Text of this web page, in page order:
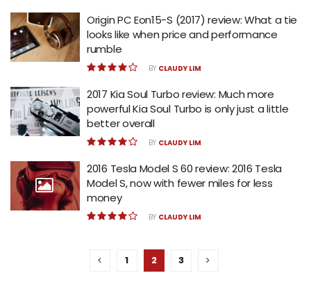
Origin PC Eon15-S (2017) review: What a tie
looks like when price and performance
rumble
BY CLAUDY LIM
2017 Kia Soul Turbo review: Much more
powerful Kia Soul Turbo is only just a little
better overall
BY CLAUDY LIM
2016 Tesla Model S 60 review: 2016 Tesla
Model S, now with fewer miles for less
money
BY CLAUDY LIM
1 2 3